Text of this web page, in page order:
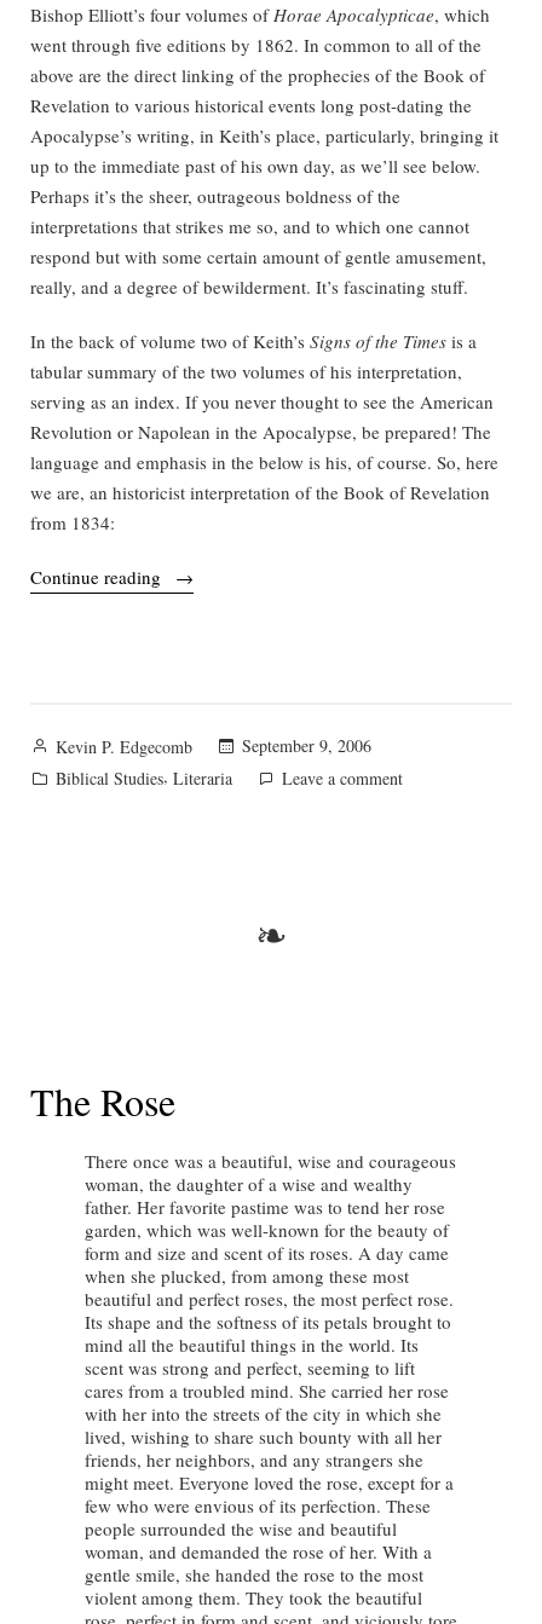
Bishop Elliott’s four volumes of Horae Apocalypticae, which
went through five editions by 1862. In common to all of the
above are the direct linking of the prophecies of the Book of
Revelation to various historical events long post-dating the
Apocalypse’s writing, in Keith’s place, particularly, bringing it
up to the immediate past of his own day, as we’ll see below.
Perhaps it’s the sheer, outrageous boldness of the
interpretations that strikes me so, and to which one cannot
respond but with some certain amount of gentle amusement,
really, and a degree of bewilderment. It’s fascinating stuff.
In the back of volume two of Keith’s Signs of the Times is a
tabular summary of the two volumes of his interpretation,
serving as an index. If you never thought to see the American
Revolution or Napolean in the Apocalypse, be prepared! The
language and emphasis in the below is his, of course. So, here
we are, an historicist interpretation of the Book of Revelation
from 1834:
Continue reading
“Those
Posted
by
Kevin P. Edgecomb
September 9, 2006
Posted
Biblical Studies, Literaria Leave a commenton
❧
The Rose
There once was a beautiful, wise and courageous
woman, the daughter of a wise and wealthy
father. Her favorite pastime was to tend her rose
garden, which was well-known for the beauty of
form and size and scent of its roses. A day came
when she plucked, from among these most
beautiful and perfect roses, the most perfect rose.
Its shape and the softness of its petals brought to
mind all the beautiful things in the world. Its
scent was strong and perfect, seeming to lift
cares from a troubled mind. She carried her rose
with her into the streets of the city in which she
lived, wishing to share such bounty with all her
friends, her neighbors, and any strangers she
might meet. Everyone loved the rose, except for a
few who were envious of its perfection. These
people surrounded the wise and beautiful
woman, and demanded the rose of her. With a
gentle smile, she handed the rose to the most
violent among them. They took the beautiful